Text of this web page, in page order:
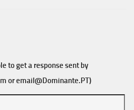
to get a response sent by
oremail@Dominante.PT)